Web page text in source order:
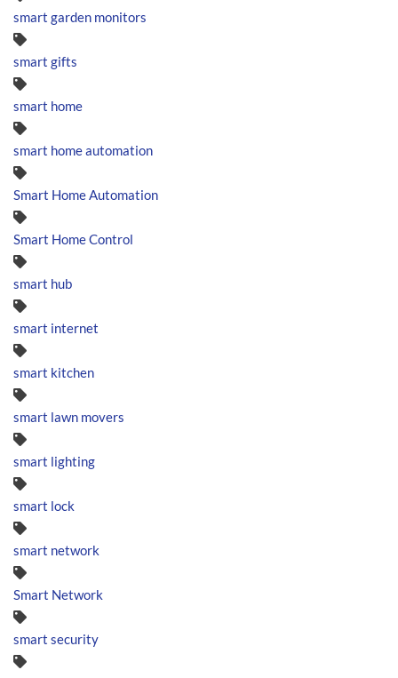
smart garden monitors
smart gifts
smart home
smart home automation
Smart Home Automation
Smart Home Control
smart hub
smart internet
smart kitchen
smart lawn movers
smart lighting
smart lock
smart network
Smart Network
smart security